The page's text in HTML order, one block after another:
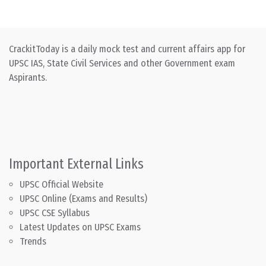
CrackitToday is a daily mock test and current affairs app for
UPSC IAS, State Civil Services and other Government exam
Aspirants.
Important External Links
UPSC Official Website
UPSC Online (Exams and Results)
UPSC CSE Syllabus
Latest Updates on UPSC Exams
Trends